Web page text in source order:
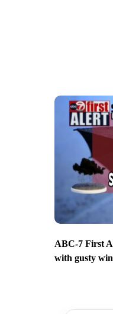
ABC-7 First
with gusty